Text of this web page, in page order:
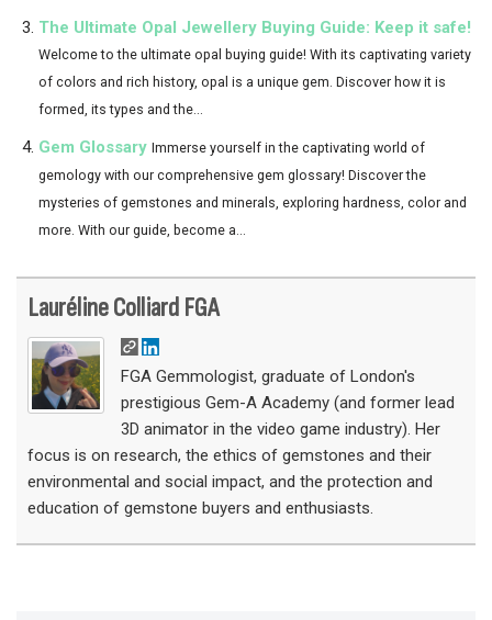
The Ultimate Opal Jewellery Buying Guide: Keep it safe!
Welcome to the ultimate opal buying guide! With its captivating variety
of colors and rich history, opal is a unique gem. Discover how it is
formed, its types and the...
Gem Glossary Immerse yourself in the captivating world of
gemology with our comprehensive gem glossary! Discover the
mysteries of gemstones and minerals, exploring hardness, color and
more. With our guide, become a...
Lauréline Colliard FGA
FGA Gemmologist, graduate of London's
prestigious Gem-A Academy (and former lead
3D animator in the video game industry). Her
focus is on research, the ethics of gemstones and their
environmental and social impact, and the protection and
education of gemstone buyers and enthusiasts.